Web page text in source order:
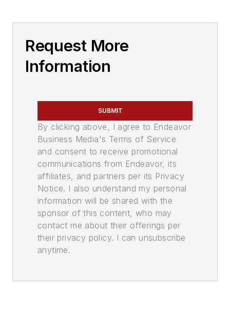
Request More
Information
SUBMIT
By clicking above, I agree to Endeavor
Business Media's Terms of Service
and consent to receive promotional
communications from Endeavor, its
affiliates, and partners per its Privacy
Notice. I also understand my personal
information will be shared with the
sponsor of this content, who may
contact me about their offerings per
their privacy policy. I can unsubscribe
anytime.